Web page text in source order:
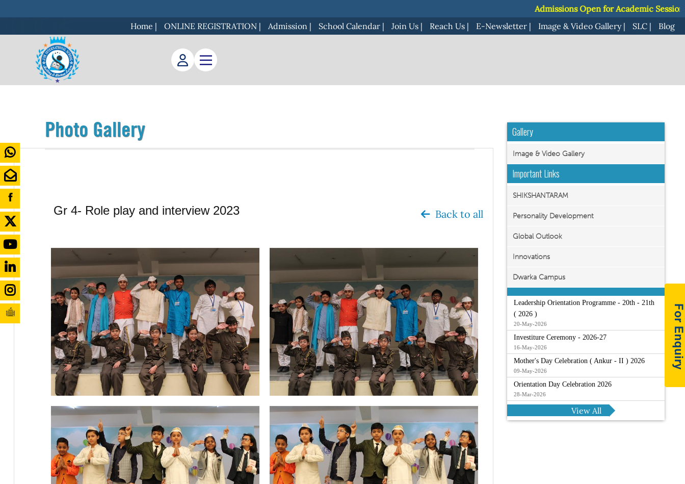
Admissions Open for Academic Session 2027-28
Home | ONLINE REGISTRATION | Admission | School Calendar | Join Us | Reach Us | E-Newsletter | Image & Video Gallery| SLC | Blog
Admissions Open for Academic Session 2027-28
Photo Gallery
Gr 4- Role play and interview 2023 Back to all
Gallery
Image & Video Gallery
Important Links
SHIKSHANTARAM
Personality Development
Global Outlook
Innovations
Dwarka Campus
Leadership Orientation Programme - 20th - 21th
( 2026 )
20-May-2026
Investiture Ceremony - 2026-27
16-May-2026
Mother's Day Celebration ( Ankur - II ) 2026
09-May-2026
Orientation Day Celebration 2026
28-Mar-2026
View All